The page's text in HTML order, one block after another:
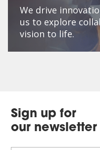
We drive
us to explore
vision to life.
Sign up for
our newsletter